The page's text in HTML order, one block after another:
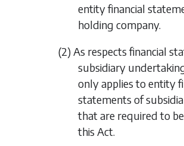
entity financial
holding company.
(2) As respects financial
subsidiary
only applies to entity
statements of
that are required to
this Act.